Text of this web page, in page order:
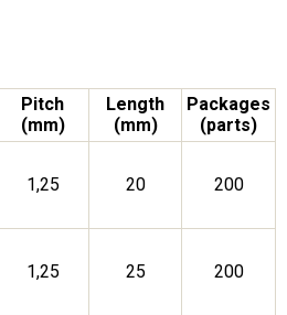
Pitch
(mm)
Length
(mm)
Packages
(parts)
1,25 20 200
1,25 25 200